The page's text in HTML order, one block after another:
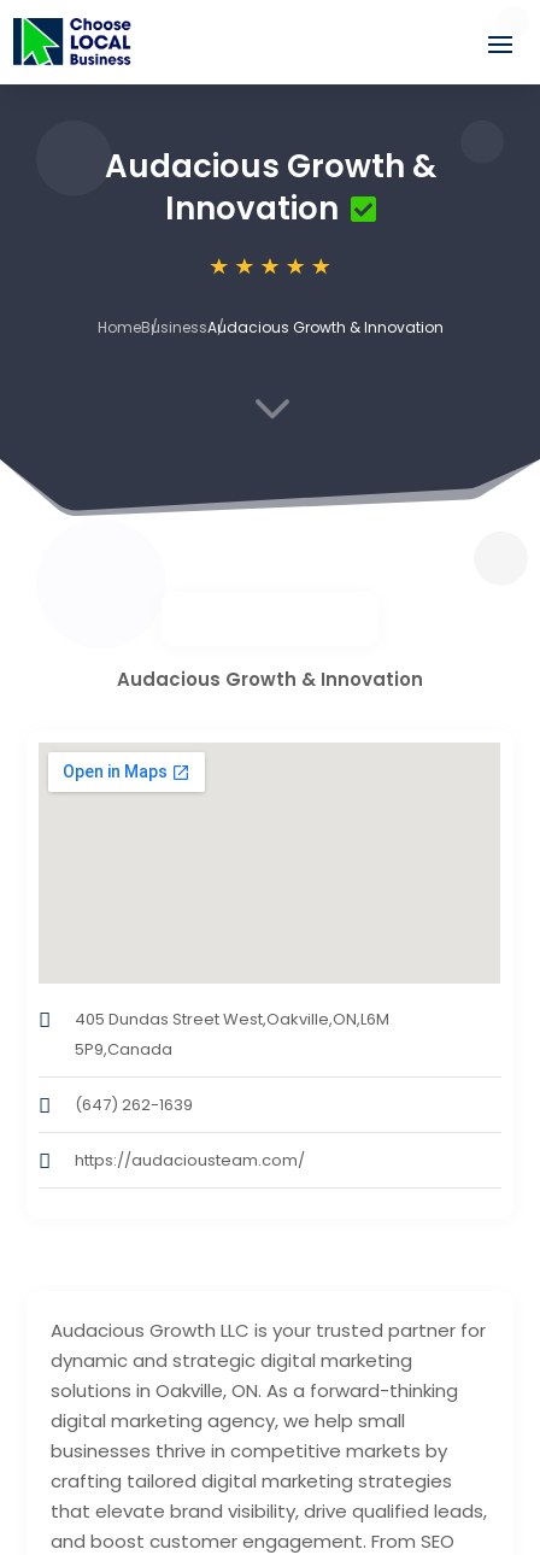
Audacious Growth &
Innovation
HomeBusinessAudacious Growth & Innovation
3
Audacious Growth LLC is your trusted partner for
dynamic and strategic digital marketing
solutions in Oakville, ON. As a forward-thinking
digital marketing agency, we help small
businesses thrive in competitive markets by
crafting tailored digital marketing strategies
that elevate brand visibility, drive qualified leads,
and boost customer engagement. From SEO
Audacious Growth & Innovation
405 Dundas Street West,Oakville,ON,L6M
5P9,Canada
(647) 262-1639
https://audaciousteam.com/